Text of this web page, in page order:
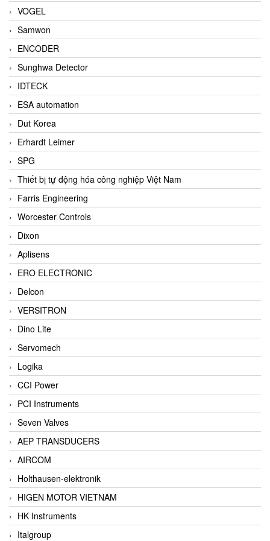
VOGEL
Samwon
ENCODER
Sunghwa Detector
IDTECK
ESA automation
Dut Korea
Erhardt Leimer
SPG
Thiết bị tự động hóa công nghiệp Việt Nam
Farris Engineering
Worcester Controls
Dixon
Aplisens
ERO ELECTRONIC
Delcon
VERSITRON
Dino Lite
Servomech
Logika
CCI Power
PCI Instruments
Seven Valves
AEP TRANSDUCERS
AIRCOM
Holthausen-elektronik
HIGEN MOTOR VIETNAM
HK Instruments
Italgroup